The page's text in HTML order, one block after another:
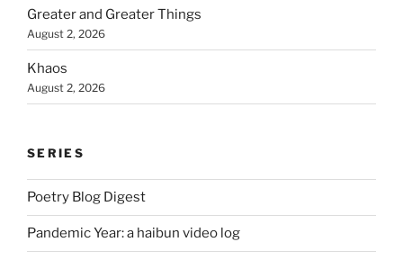
Greater and Greater Things
August 2, 2026
Khaos
August 2, 2026
SERIES
Poetry Blog Digest
Pandemic Year: a haibun video log